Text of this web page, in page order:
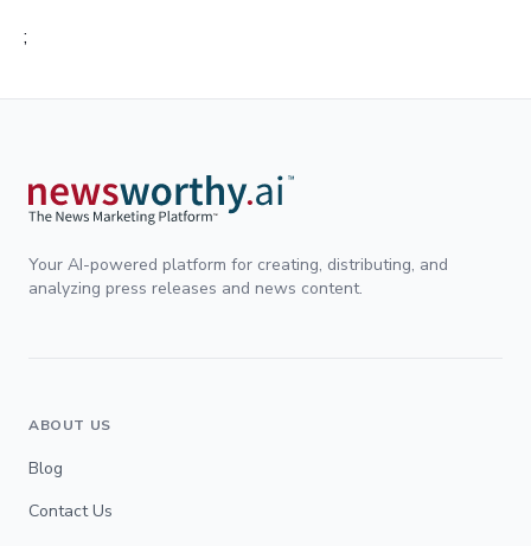
;
Your AI-powered platform for creating, distributing, and
analyzing press releases and news content.
ABOUT US
Blog
Contact Us